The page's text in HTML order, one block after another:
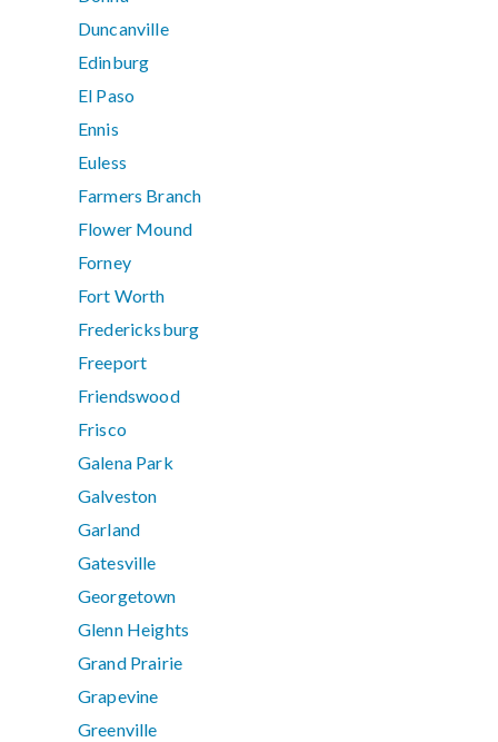
Duncanville
Edinburg
El Paso
Ennis
Euless
Farmers Branch
Flower Mound
Forney
Fort Worth
Fredericksburg
Freeport
Friendswood
Frisco
Galena Park
Galveston
Garland
Gatesville
Georgetown
Glenn Heights
Grand Prairie
Grapevine
Greenville